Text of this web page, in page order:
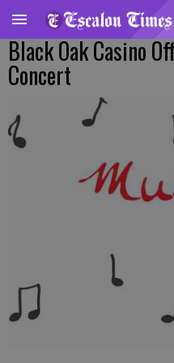
Black Oak Casino
Concert